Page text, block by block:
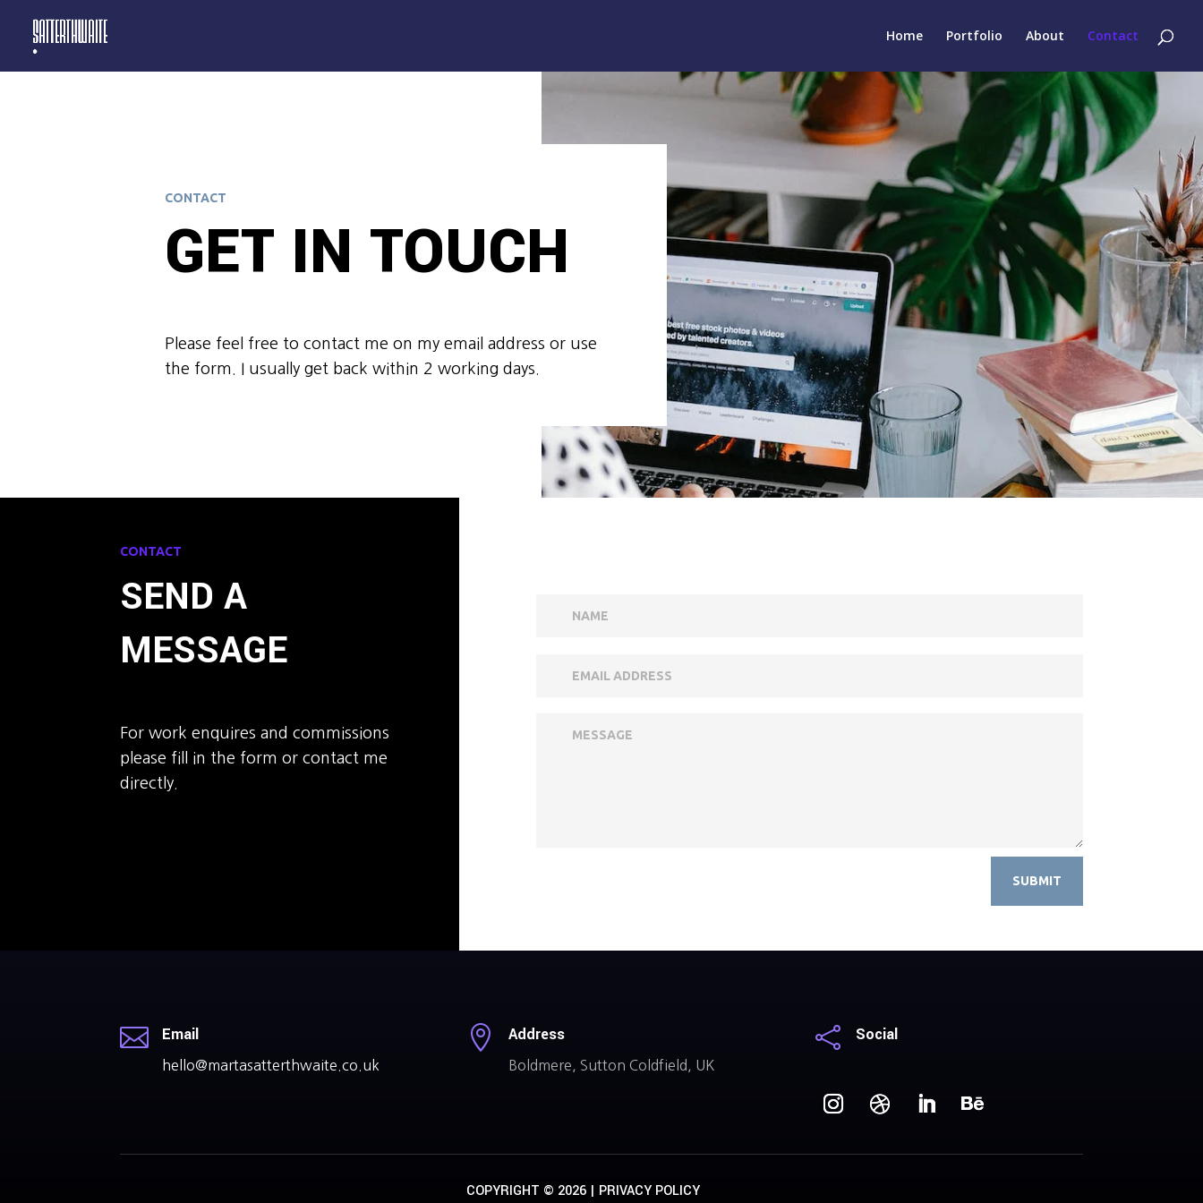
Home Portfolio About Contact
CONTACT
GET IN TOUCH
Please feel free to contact me on my email address or use
the form. I usually get back within 2 working days.
CONTACT
SEND A
MESSAGE
For work enquires and commissions
please fill in the form or contact me
directly.
SUBMIT
 Email
hello@martasatterthwaite.co.uk
 Address
Boldmere, Sutton Coldfield, UK
 Social
COPYRIGHT © 2026 | PRIVACY POLICY